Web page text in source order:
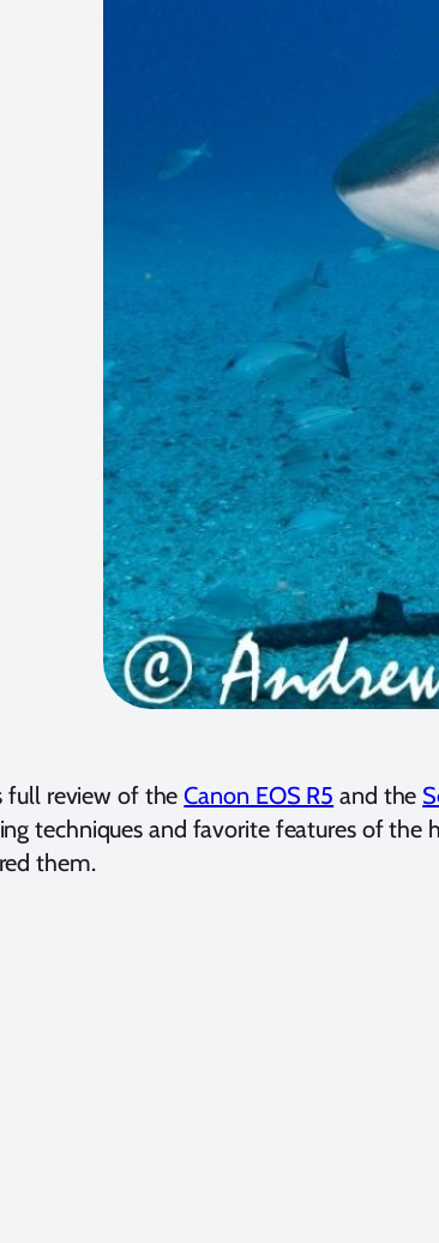
full review of theCanon EOS R5 and the
techniques and favorite features of the
them.